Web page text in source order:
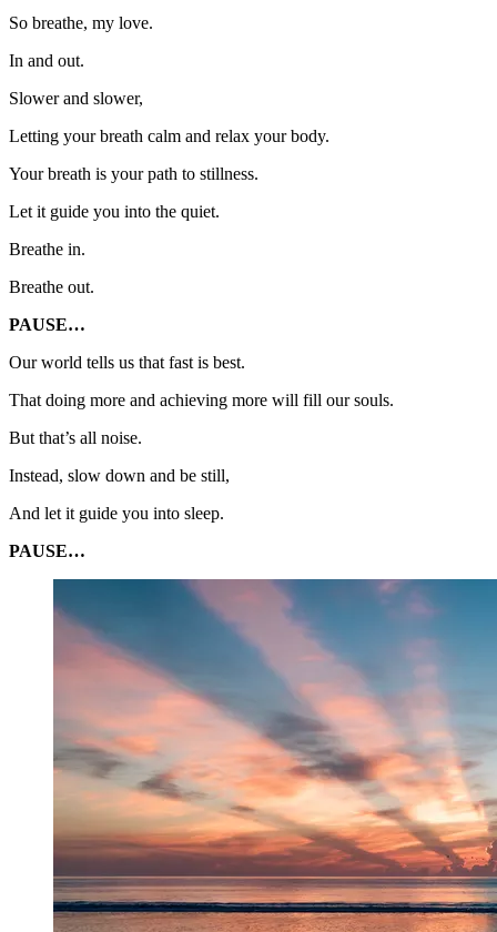
So breathe, my love.
In and out.
Slower and slower,
Letting your breath calm and relax your body.
Your breath is your path to stillness.
Let it guide you into the quiet.
Breathe in.
Breathe out.
PAUSE…
Our world tells us that fast is best.
That doing more and achieving more will fill our souls.
But that’s all noise.
Instead, slow down and be still,
And let it guide you into sleep.
PAUSE…